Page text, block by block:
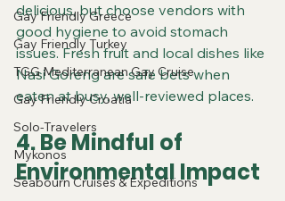
Gay Friendly Greece
Gay Friendly Turkey
TGG Mediterranean Gay Cruise
Gay Friendly Croatia
Solo-Travelers
Mykonos
Seabourn Cruises & Expeditions
delicious, but choose vendors with
good hygiene to avoid stomach
issues. Fresh fruit and local dishes like
Nasi Goreng are safe bets when
eaten at busy, well-reviewed places.
4. Be Mindful of
Environmental Impact